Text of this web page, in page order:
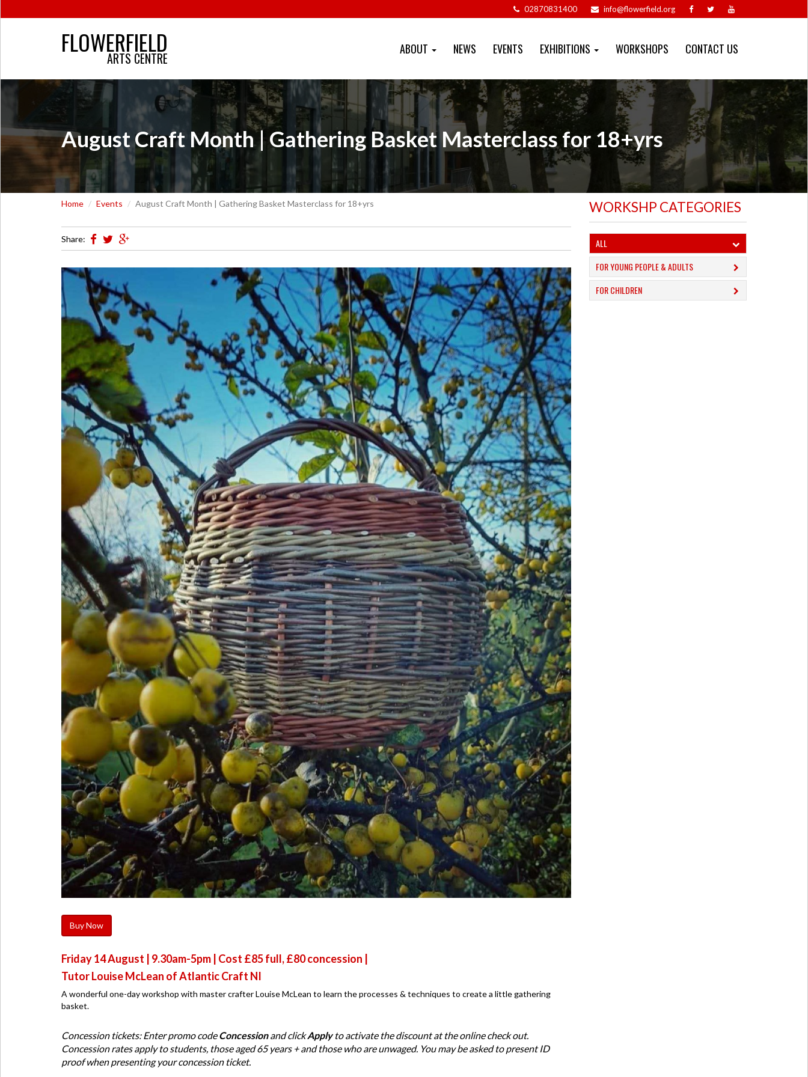
02870831400 info@flowerfield.org
FLOWERFIELD
ARTS CENTRE
ABOUT NEWS EVENTS EXHIBITIONS WORKSHOPS CONTACT US
August Craft Month | Gathering Basket Masterclass for 18+yrs
Home Events August Craft Month | Gathering Basket Masterclass for 18+yrs
Share:
Buy Now
Friday 14 August | 9.30am-5pm | Cost £85 full, £80 concession |
Tutor Louise McLean of Atlantic Craft NI
A wonderful one-day workshop with master crafter Louise McLean to learn the processes & techniques to create a little gathering
basket.
Concession tickets: Enter promo codeConcessionand clickApplyto activate the discount at the online check out.
Concession rates apply to students, those aged 65 years + and those who are unwaged. You may be asked to present ID
proof when presenting your concession ticket.
WORKSHP CATEGORIES
ALL
FOR YOUNG PEOPLE & ADULTS
FOR CHILDREN